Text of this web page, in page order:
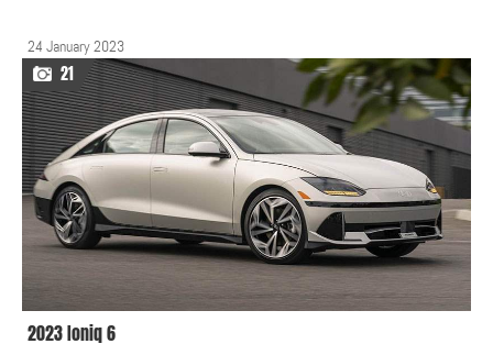
24 January 2023
21
2023 Ioniq 6